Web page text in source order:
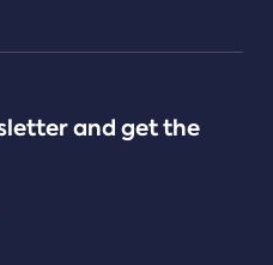
and get the